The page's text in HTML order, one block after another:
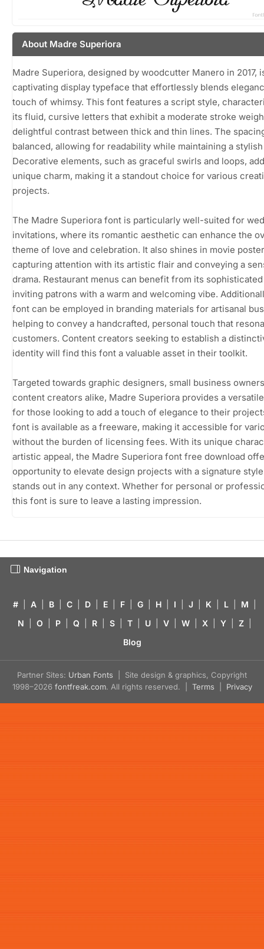
About Madre Superiora
Madre Superiora, designed by woodcutter Manero in 2017,
captivating display typeface that effortlessly blends
touch of whimsy. This font features a script style,
its fluid, cursive letters that exhibit a moderate stroke
delightful contrast between thick and thin lines. The
balanced, allowing for readability while maintaining a
Decorative elements, such as graceful swirls and loops,
unique charm, making it a standout choice for various
projects.
The Madre Superiora font is particularly well-suited for
invitations, where its romantic aesthetic can enhance the
theme of love and celebration. It also shines in movie
capturing attention with its artistic flair and conveying a
drama. Restaurant menus can benefit from its
inviting patrons with a warm and welcoming vibe.
font can be employed in branding materials for artisanal
helping to convey a handcrafted, personal touch that
customers. Content creators seeking to establish a
identity will find this font a valuable asset in their toolkit.
Targeted towards graphic designers, small business
content creators alike, Madre Superiora provides a
for those looking to add a touch of elegance to their
font is available as a freeware, making it accessible for
without the burden of licensing fees. With its unique
artistic appeal, the Madre Superiora font free download
opportunity to elevate design projects with a signature
stands out in any context. Whether for personal or
this font is sure to leave a lasting impression.
Navigation
# A B C D E F G H I J K L M
N
O P Q R S T U V W X Y Z
Blog
Partner Sites: Urban Fonts | Site design & graphics, Copyright
1998–2026 fontfreak.com. All rights reserved. | Terms Privacy